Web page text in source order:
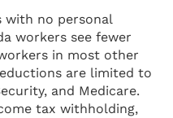
with no personal
workers see fewer
in most other
are limited to
and Medicare.
tax withholding,